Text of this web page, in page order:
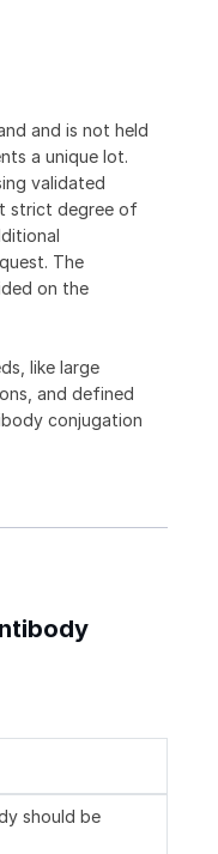
and is not held
a unique lot.
validated
strict degree of
The
on the
like large
and defined
conjugation
should be